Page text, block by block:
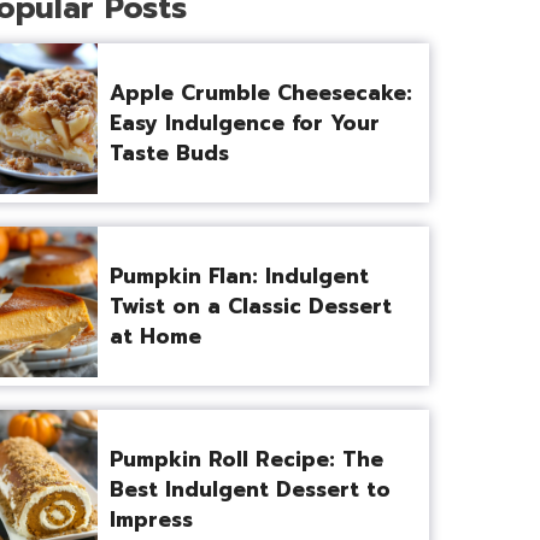
Apple Crumble Cheesecake:
Easy Indulgence for Your
Taste Buds
Pumpkin Flan: Indulgent
Twist on a Classic Dessert
at Home
Pumpkin Roll Recipe: The
Best Indulgent Dessert to
Impress